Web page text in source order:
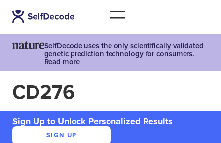
SelfDecode uses the only scientifically validated
genetic prediction technology for consumers.
Read more
CD276
Sign Up to Unlock Personalized Results
SIGN UP